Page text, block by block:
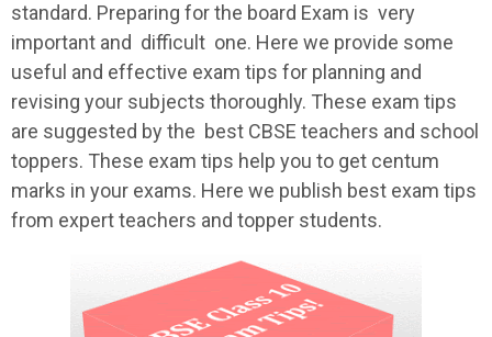
standard. Preparing for the board Exam is very
important and difficult one. Here we provide some
useful and effective exam tips for planning and
revising your subjects thoroughly. These exam tips
are suggested by the best CBSE teachers and school
toppers. These exam tips help you to get centum
marks in your exams. Here we publish best exam tips
from expert teachers and topper students.